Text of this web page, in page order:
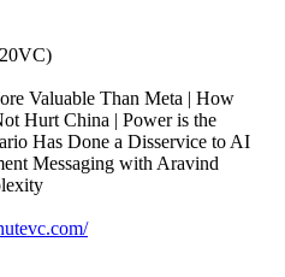
Valuable Than Meta | How
Hurt China | Power is the
Has Done a Disservice to AI
Messaging with Aravind